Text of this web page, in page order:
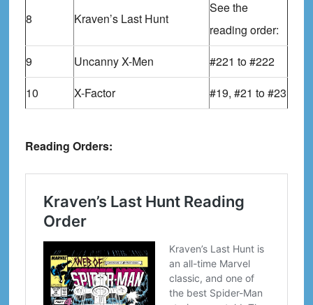
8 Kraven’s Last Hunt
See the
reading order:
9
Uncanny X-Men
#221 to #222
10
X-Factor #19, #21 to #23
Reading Orders: